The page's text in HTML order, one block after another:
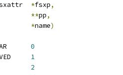
*fsxp,
**pp,
*name)
0
1
2